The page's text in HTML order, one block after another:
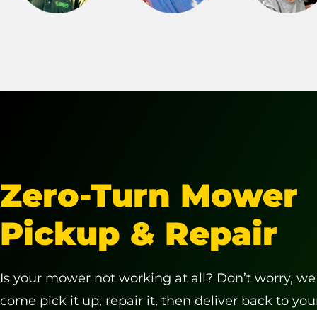
Zero-Turn Mower
Pickup & Repair
Is your mower not working at all? Don’t worry,
come pick it up, repair it, then deliver back to